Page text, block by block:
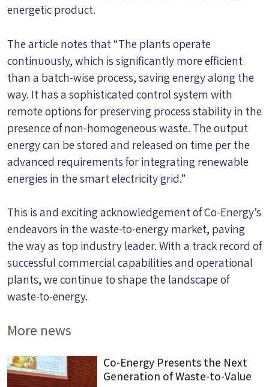
energetic product.
The article notes that “The plants operate
continuously, which is significantly more efficient
than a batch-wise process, saving energy along the
way. It has a sophisticated control system with
remote options for preserving process stability in the
presence of non-homogeneous waste. The output
energy can be stored and released on time per the
advanced requirements for integrating renewable
energies in the smart electricity grid.”
This is and exciting acknowledgement of Co-Energy’s
endeavors in the waste-to-energy market, paving
the way as top industry leader. With a track record of
successful commercial capabilities and operational
plants, we continue to shape the landscape of
waste-to-energy.
More news
Co-Energy Presents the Next
Generation of Waste-to-Value